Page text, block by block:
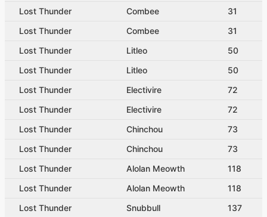
Lost Thunder
Combee
31
Lost Thunder
Combee
31
Lost Thunder
Litleo
50
Lost Thunder
Litleo
50
Lost Thunder
Electivire
72
Lost Thunder
Electivire
72
Lost Thunder
Chinchou
73
Lost Thunder
Chinchou
73
Lost Thunder
Alolan Meowth
118
Lost Thunder
Alolan Meowth
118
Lost Thunder
Snubbull
137